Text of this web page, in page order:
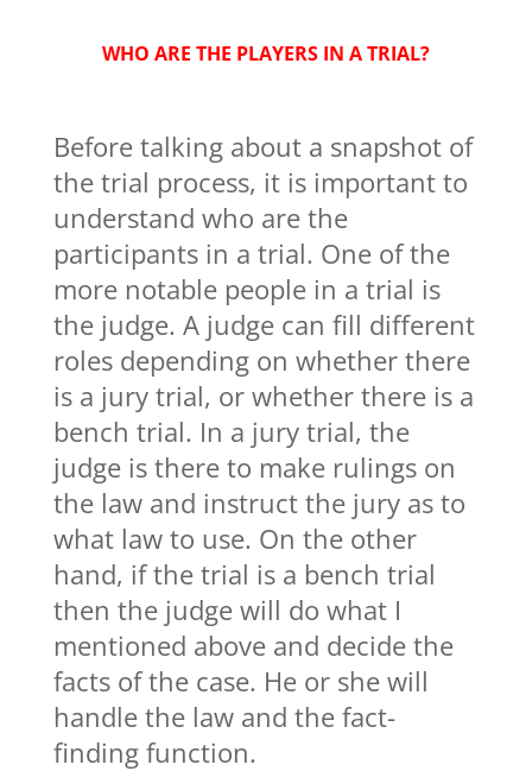
WHO ARE THE PLAYERS IN A TRIAL?
Before talking about a snapshot of
the trial process, it is important to
understand who are the
participants in a trial. One of the
more notable people in a trial is
the judge. A judge can fill different
roles depending on whether there
is a jury trial, or whether there is a
bench trial. In a jury trial, the
judge is there to make rulings on
the law and instruct the jury as to
what law to use. On the other
hand, if the trial is a bench trial
then the judge will do what I
mentioned above and decide the
facts of the case. He or she will
handle the law and the fact-
finding function.